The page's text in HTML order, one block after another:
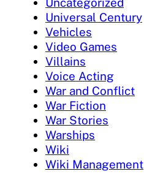
Universal Century
Vehicles
Video Games
Villains
Voice Acting
War and Conflict
War Fiction
War Stories
Warships
Wiki
Wiki Management